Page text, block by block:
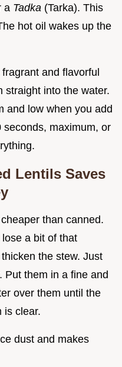
a Tadka (Tarka). This
hot oil wakes up the
and flavorful
straight into the water.
and low when you add
maximum, or
Lentils Saves
than canned.
a bit of that
the stew. Just
Put them in a fine and
over them until the
is clear.
dust and makes